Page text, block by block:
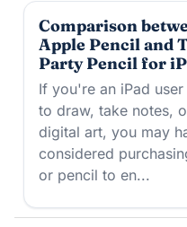
Comparison
Apple Pencil and
Party Pencil for
If you're an iPad
to draw, take notes,
digital art, you may
considered
or pencil to en...